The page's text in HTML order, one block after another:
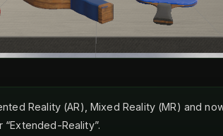
Reality (AR), Mixed Reality (MR) and
Reality”.